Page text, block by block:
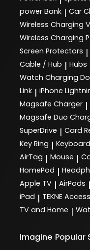
power Bank | Car
Wireless Charging
Wireless Charging
Screen Protectors |
Cable / Hub | Hubs
Watch Charging
Link | iPhone
Magsafe Charger |
Magsafe Duo
SuperDrive | Card
Key Ring |
AirTag | Mouse |
HomePod |
Apple TV | AirPods |
iPad | TEKNE
TV and Home |
Imagine Popular